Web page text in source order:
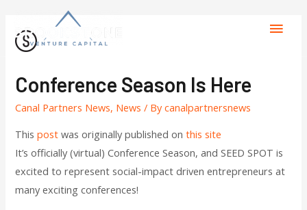
Conference Season Is Here
Canal Partners News, News / Bycanalpartnersnews
Thispost was originally published onthis site
It’s officially (virtual) Conference Season, and SEED SPOT is
excited to represent social-impact driven entrepreneurs at
many exciting conferences!